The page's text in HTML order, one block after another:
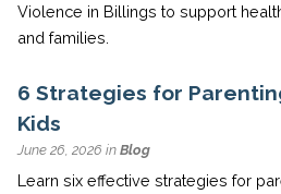
Violence in Billings to support
and families.
6 Strategies for
Kids
June 26, 2026 in Blog
Learn six effective strategies for